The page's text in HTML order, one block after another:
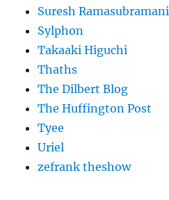
Suresh
Sylphon
Takaaki Higuchi
Thaths
The Dilbert Blog
The Huffington Post
Tyee
Uriel
zefrank theshow